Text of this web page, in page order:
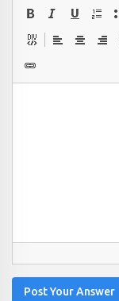
Post Your Answer